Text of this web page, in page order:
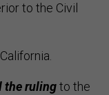
to the Civil
the rulingto the